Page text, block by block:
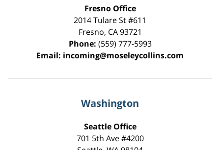
Fresno Office
2014 Tulare St#611
Fresno, CA 93721
Phone: (559) 777-5993
Email: incoming@moseleycollins.com
Washington
Seattle Office
701 5th Ave #4200